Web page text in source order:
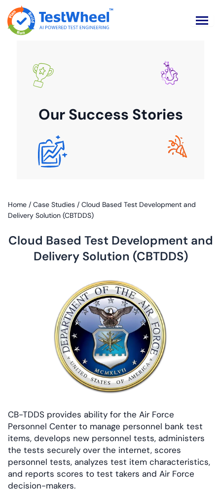
Our Success Stories
Home / Case Studies / Cloud Based Test Development and
Delivery Solution (CBTDDS)
Cloud Based Test Development and
Delivery Solution (CBTDDS)
CB-TDDS provides ability for the Air Force
Personnel Center to manage personnel bank test
items, develops new personnel tests, administers
the tests securely over the internet, scores
personnel tests, analyzes test item characteristics,
and reports scores to test takers and Air Force
decision-makers.